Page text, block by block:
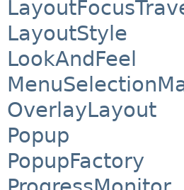
LayoutStyle
LookAndFeel
OverlayLayout
Popup
PopupFactory